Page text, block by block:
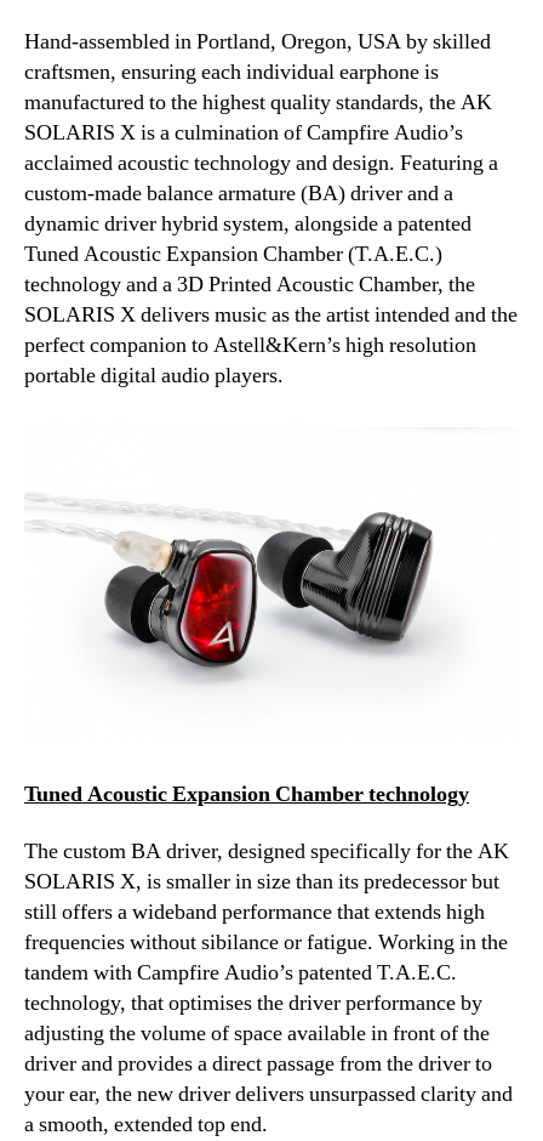
Hand-assembled in Portland, Oregon, USA by skilled
craftsmen, ensuring each individual earphone is
manufactured to the highest quality standards, the AK
SOLARIS X is a culmination of Campfire Audio’s
acclaimed acoustic technology and design. Featuring a
custom-made balance armature (BA) driver and a
dynamic driver hybrid system, alongside a patented
Tuned Acoustic Expansion Chamber (T.A.E.C.)
technology and a 3D Printed Acoustic Chamber, the
SOLARIS X delivers music as the artist intended and the
perfect companion to Astell&Kern’s high resolution
portable digital audio players.
Tuned Acoustic Expansion Chamber technology
The custom BA driver, designed specifically for the AK
SOLARIS X, is smaller in size than its predecessor but
still offers a wideband performance that extends high
frequencies without sibilance or fatigue. Working in the
tandem with Campfire Audio’s patented T.A.E.C.
technology, that optimises the driver performance by
adjusting the volume of space available in front of the
driver and provides a direct passage from the driver to
your ear, the new driver delivers unsurpassed clarity and
a smooth, extended top end.